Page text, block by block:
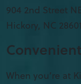
904 2nd Street
Hickory, NC 28601
When you’re at